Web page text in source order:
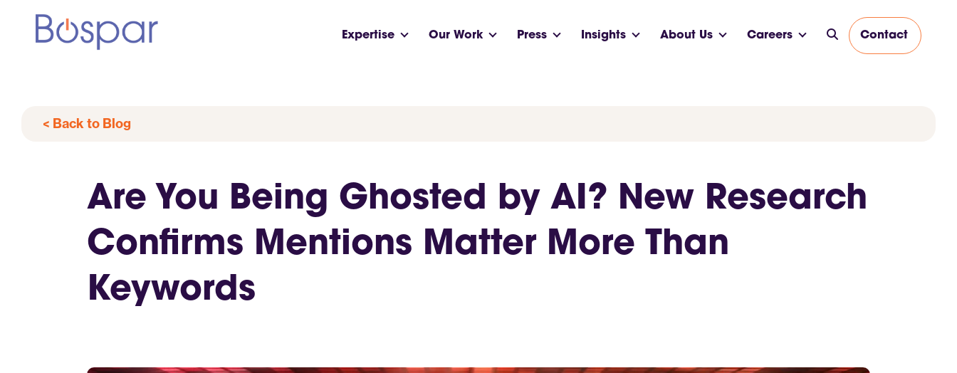
Expertise Our Work Press Insights About Us Careers Contact
< Back to Blog
Are You Being Ghosted by AI? New Research
Confirms Mentions Matter More Than
Keywords